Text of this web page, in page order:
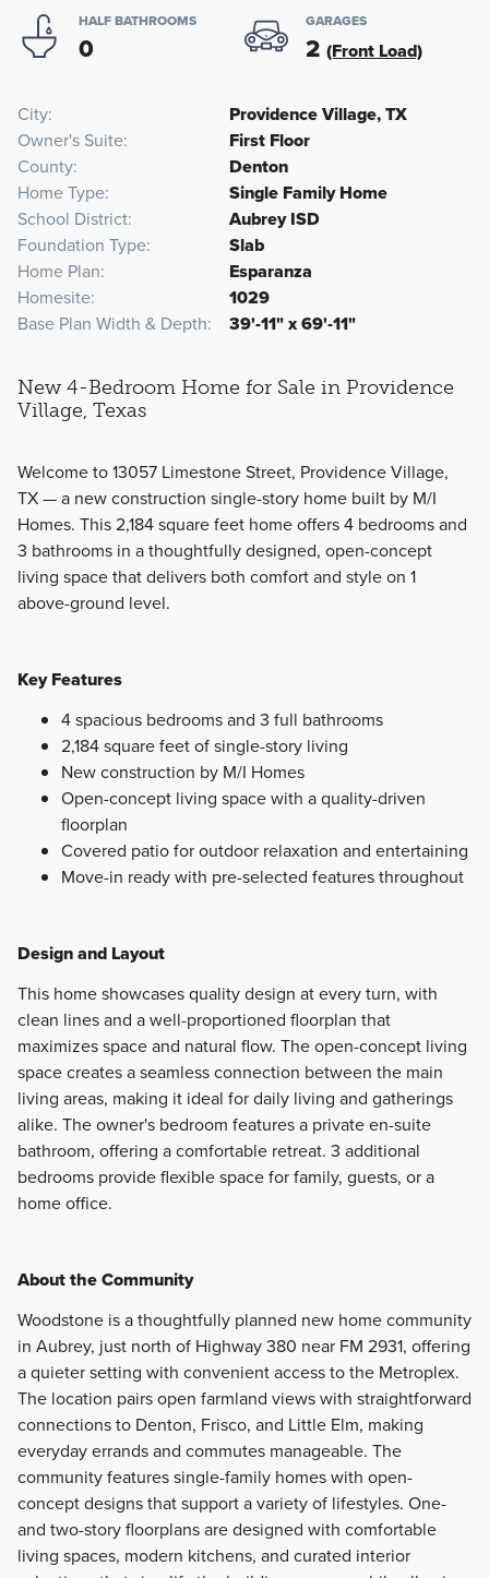
HALF BATHROOMS
0
GARAGES
2 (Front Load)
City
Providence Village, TX
Owner's Suite
First Floor
County
Denton
Home Type
Single Family Home
School District
Aubrey ISD
Foundation Type
Slab
Home Plan
Esparanza
Homesite
1029
Base Plan Width & Depth
39'-11" x 69'-11"
New 4-Bedroom Home for Sale in Providence
Village, Texas
Welcome to 13057 Limestone Street, Providence Village,
TX — a new construction single-story home built by M/I
Homes. This 2,184 square feet home offers 4 bedrooms and
3 bathrooms in a thoughtfully designed, open-concept
living space that delivers both comfort and style on 1
above-ground level.
Key Features
4 spacious bedrooms and 3 full bathrooms
2,184 square feet of single-story living
New construction by M/I Homes
Open-concept living space with a quality-driven
floorplan
Covered patio for outdoor relaxation and entertaining
Move-in ready with pre-selected features throughout
Design and Layout
This home showcases quality design at every turn, with
clean lines and a well-proportioned floorplan that
maximizes space and natural flow. The open-concept living
space creates a seamless connection between the main
living areas, making it ideal for daily living and gatherings
alike. The owner's bedroom features a private en-suite
bathroom, offering a comfortable retreat. 3 additional
bedrooms provide flexible space for family, guests, or a
home office.
About the Community
Woodstone is a thoughtfully planned new home community
in Aubrey, just north of Highway 380 near FM 2931, offering
a quieter setting with convenient access to the Metroplex.
The location pairs open farmland views with straightforward
connections to Denton, Frisco, and Little Elm, making
everyday errands and commutes manageable. The
community features single-family homes with open-
concept designs that support a variety of lifestyles. One-
and two-story floorplans are designed with comfortable
living spaces, modern kitchens, and curated interior